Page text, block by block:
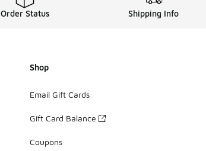
Order Status Shipping Info
Shop
Email Gift Cards
Gift Card Balance
Coupons